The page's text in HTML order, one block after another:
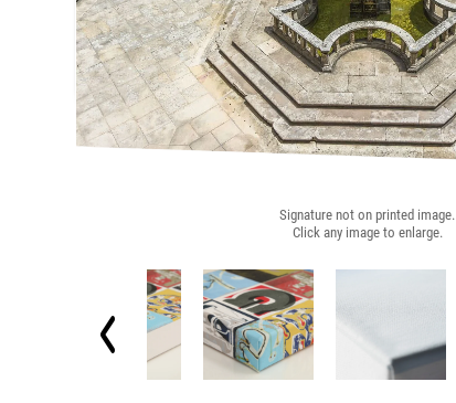
Signature not on printed image.
Click any image to enlarge.